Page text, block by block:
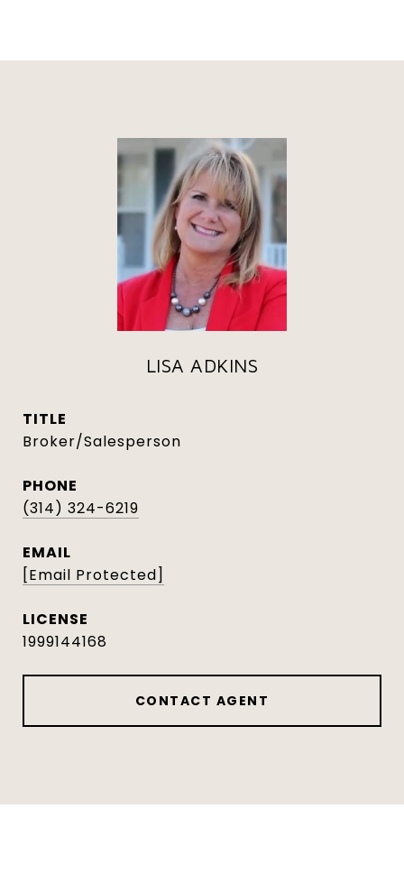
LISA ADKINS
TITLE
Broker/Salesperson
PHONE
(314) 324-6219
EMAIL
[email Protected]
1999144168
CONTACT AGENT